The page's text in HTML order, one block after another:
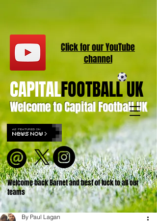
Welcome to Capital Football UK
CAPITALFOOTBALL UK
Welcome back Barnet and best of luck to all our
teams
Click for ourYouTube
channel
By Paul Lagan